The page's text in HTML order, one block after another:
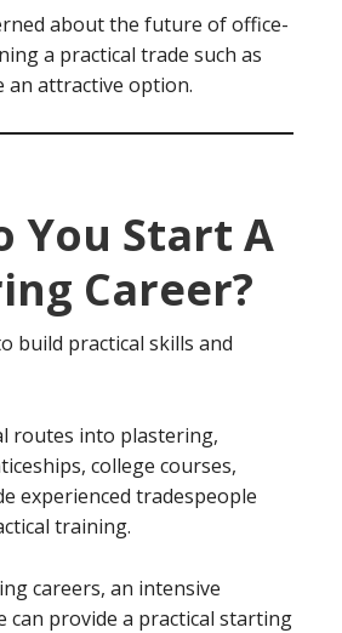
about the future of office-
a practical trade such as
an attractive option.
You Start A
Career?
build practical skills and
routes into plastering,
college courses,
experienced tradespeople
training.
careers, an intensive
can provide a practical starting